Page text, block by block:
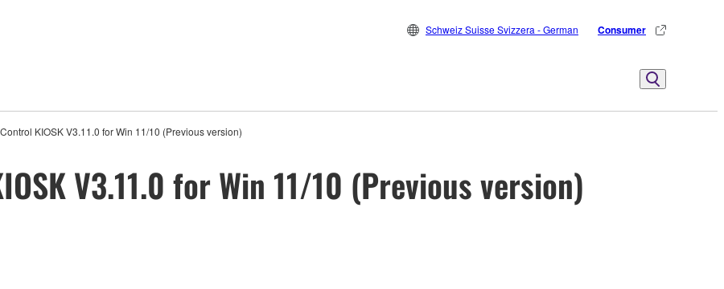
Schweiz Suisse Svizzera - German Consumer
KIOSK V3.11.0 for Win 11/10 (Previous version)
V3.11.0 for Win 11/10 (Previous version)